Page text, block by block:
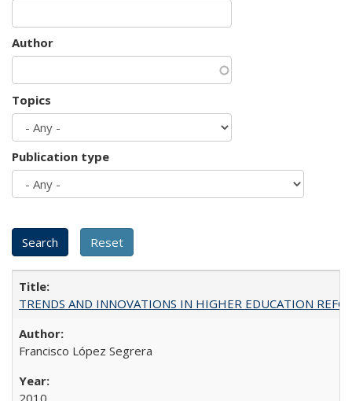
Author
Topics
Publication type
TRENDS AND INNOVATIONS IN HIGHER EDUCATION
Francisco López Segrera
2010